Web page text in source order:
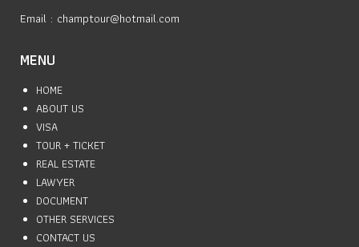
Email : champtour@hotmail.com
MENU
HOME
ABOUT US
VISA
TOUR + TICKET
REAL ESTATE
LAWYER
DOCUMENT
OTHER SERVICES
CONTACT US